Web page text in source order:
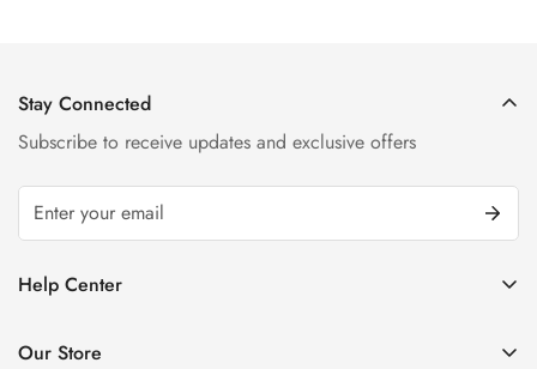
Stay Connected
Subscribe to receive updates and exclusive offers
Help Center
Our Store